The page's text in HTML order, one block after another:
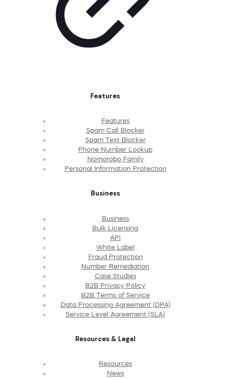
Features
Features
Spam Call Blocker
Spam Text Blocker
Phone Number Lookup
Nomorobo Family
Personal Information Protection
Business
Business
Bulk Licensing
API
White Label
Fraud Protection
Number Remediation
Case Studies
B2B Privacy Policy
B2B Terms of Service
Data Processing Agreement (DPA)
Service Level Agreement (SLA)
Resources & Legal
Resources
News